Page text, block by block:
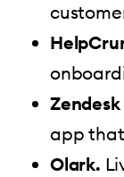
app
Olark.